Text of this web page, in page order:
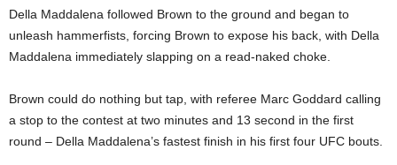
Della Maddalena followed Brown to the ground and began to
unleash hammerfists, forcing Brown to expose his back, with Della
Maddalena immediately slapping on a read-naked choke.
Brown could do nothing but tap, with referee Marc Goddard calling
a stop to the contest at two minutes and 13 second in the first
round – Della Maddalena’s fastest finish in his first four UFC bouts.